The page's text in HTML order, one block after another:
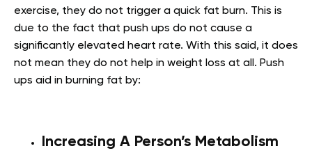
exercise, they do not trigger a quick fat burn. This is
due to the fact that push ups do not cause a
significantly elevated heart rate. With this said, it does
not mean they do not help in weight loss at all. Push
ups aid in burning fat by:
Increasing A Person’s Metabolism